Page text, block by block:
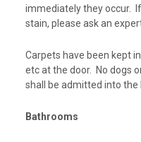
immediately they occur.
stain, please ask an
Carpets have been kept
etc at the door. No dogs
shall be admitted into the
Bathrooms